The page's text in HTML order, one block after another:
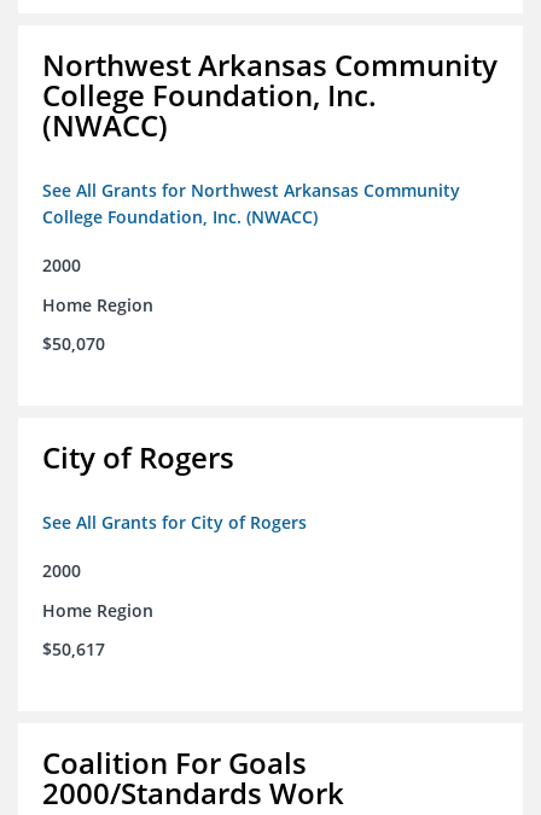
Northwest Arkansas Community
College Foundation, Inc.
(NWACC)
See All Grants for Northwest Arkansas Community
College Foundation, Inc. (NWACC)
2000
Home Region
$50,070
City of Rogers
See All Grants for City of Rogers
2000
Home Region
$50,617
Coalition For Goals
2000/Standards Work